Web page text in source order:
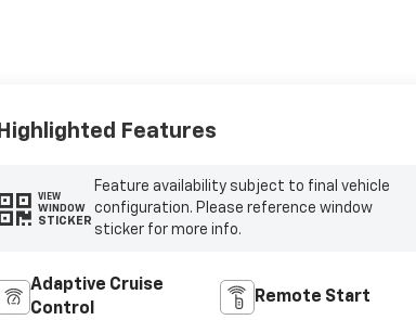
Highlighted Features
VIEW
WINDOW
STICKER
Feature availability subject to final vehicle
configuration. Please reference window
sticker for more info.
Adaptive Cruise
Control
Remote Start